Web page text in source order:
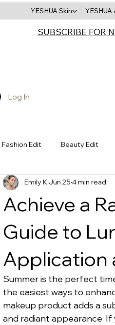
Log In
YESHUA Skin
SUBSCRIBE FOR
Fashion Edit Beauty Edit
Sustainability Skin
Achieve a
Guide to
Application
Emily KJun 25 4 min read
Summer is the perfect
the easiest ways to
makeup product adds a
and radiant appearance.